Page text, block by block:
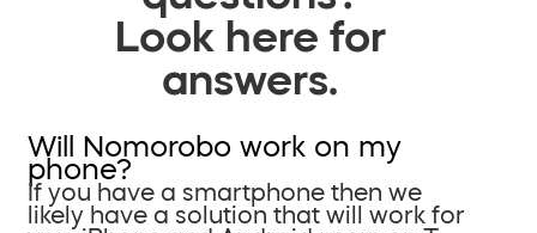
Look here for
answers.
Will Nomorobo work on my
phone?
If you have a smartphone then we
likely have a solution that will work for